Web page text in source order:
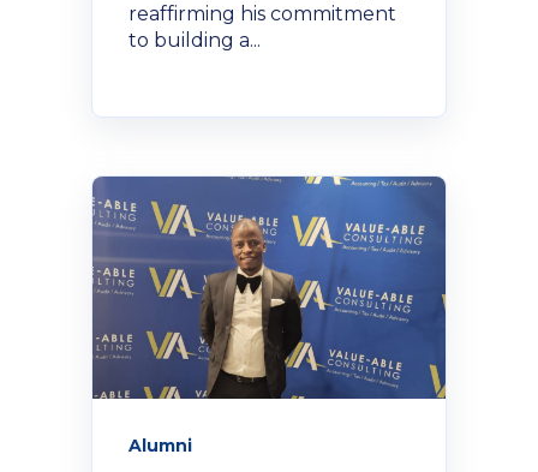
Videos
About Us
Recruitment
Policies and Regulations
reaffirming his commitment
to building a...
Alumni